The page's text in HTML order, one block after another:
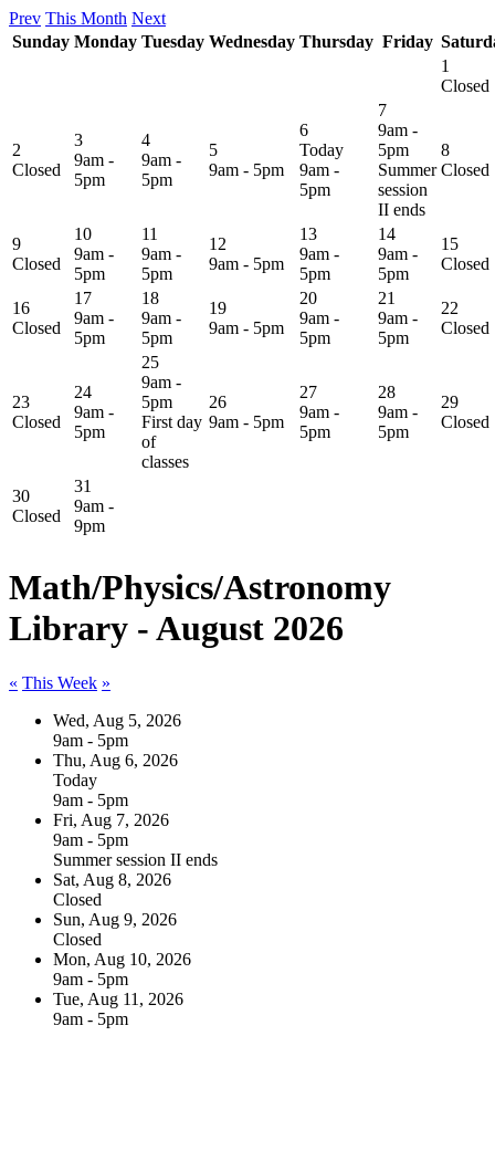
Prev This Month Next
Sunday Monday Tuesday Wednesday Thursday Friday
1
Closed
2
Closed
3
9am -
5pm
4
9am -
5pm
5
9am - 5pm
6
Today
9am -
5pm
7
9am -
5pm
Summer
session
II ends
8
Closed
9
Closed
10
9am -
5pm
11
9am -
5pm
12
9am - 5pm
13
9am -
5pm
14
9am -
5pm
15
Closed
16
Closed
17
9am -
5pm
18
9am -
5pm
19
9am - 5pm
20
9am -
5pm
21
9am -
5pm
22
Closed
23
Closed
24
9am -
5pm
25
9am -
5pm
First day
of
classes
26
9am - 5pm
27
9am -
5pm
28
9am -
5pm
29
Closed
30
Closed
31
9am -
9pm
Math/Physics/Astronomy
Library - August 2026
« This Week »
Wed, Aug 5, 2026
9am - 5pm
Thu, Aug 6, 2026
Today
9am - 5pm
Fri, Aug 7, 2026
9am - 5pm
Summer session II ends
Sat, Aug 8, 2026
Closed
Sun, Aug 9, 2026
Closed
Mon, Aug 10, 2026
9am - 5pm
Tue, Aug 11, 2026
9am - 5pm